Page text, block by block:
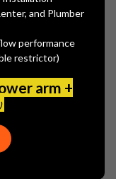
and Plumber
performance
restrictor)
arm +